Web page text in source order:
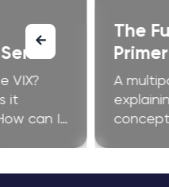
VIX?
it
can I
The
A